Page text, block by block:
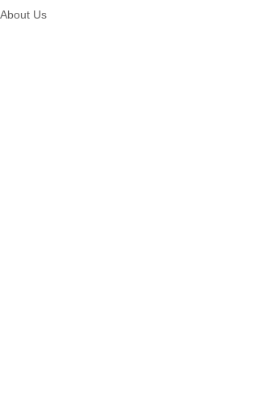
About Us